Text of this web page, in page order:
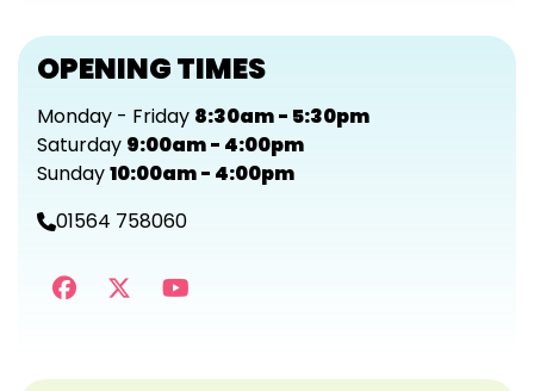
OPENING TIMES
Monday - Friday 8:30am - 5:30pm
Saturday 9:00am - 4:00pm
Sunday10:00am - 4:00pm
01564 758060